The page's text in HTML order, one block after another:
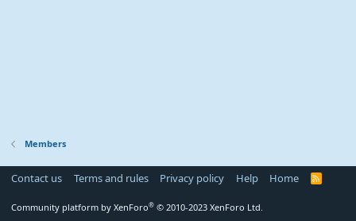
Members
Contact us Terms and rules Privacy policy Help Home
R
Community platform by XenForo® © 2010-2023 XenForo Ltd.